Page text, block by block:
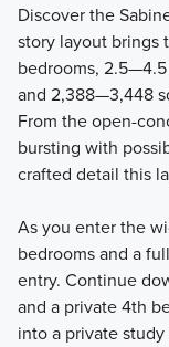
Showcasing a
layouts, the
versatile designs
bathrooms,
Learn More
Discover the
story layout brings
bedrooms,
and 2,388—3,448
From the open-
bursting with
crafted detail this
As you enter the
bedrooms and a
entry. Continue
and a private 4th
into a private